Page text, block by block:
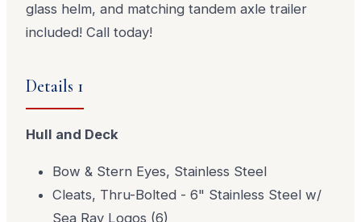
glass helm, and matching tandem axle trailer
included! Call today!
Details 1
Hull and Deck
Bow & Stern Eyes, Stainless Steel
Cleats, Thru-Bolted - 6" Stainless Steel w/
Sea Ray Logos (6)